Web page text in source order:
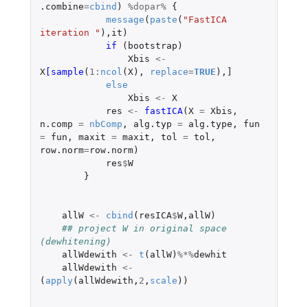
.combine=cbind ) %dopar%
{
message ( paste ( "FastICA
iteration " ), it )
if
( bootstrap )
Xbis <-
X[sample ( 1 : ncol ( X), replace=TRUE ),
else
Xbis <-
X
res <- fastICA( X = Xbis ,
n.comp = nbComp , alg.typ = alg.type ,
fun
=
fun , maxit = maxit , tol = tol ,
row.norm=row.norm)
res$W
}
allW <- cbind ( resICA$W, allW)
## project W in original space
(dewhitening)
allWdewith <- t ( allW) %*%dewhit
allWdewith <-
( apply ( allWdewith , 2 , scale ))